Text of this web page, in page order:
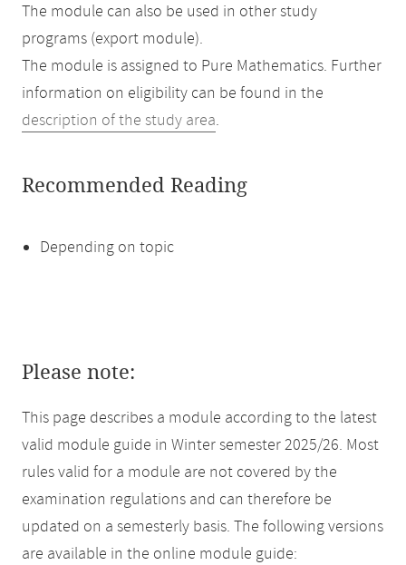
The module can also be used in other study
programs (export module).
The module is assigned to Pure Mathematics. Further
information on eligibility can be found in the
description of the study area.
Recommended Reading
Depending on topic
Please note:
This page describes a module according to the latest
valid module guide in Winter semester 2025/26. Most
rules valid for a module are not covered by the
examination regulations and can therefore be
updated on a semesterly basis. The following versions
are available in the online module guide: